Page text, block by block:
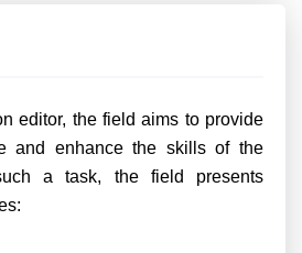
editor, the field aims to provide
and enhance the skills of the
a task, the field presents